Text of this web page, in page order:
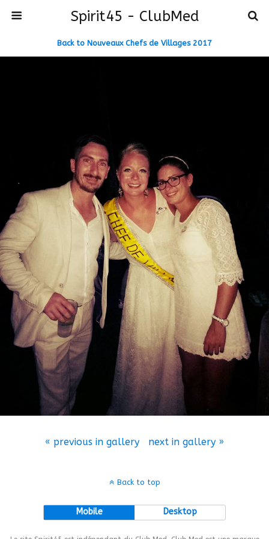
Spirit45 - ClubMed
Back to Nouveaux Chefs de Villages 2017
« previous in gallery next in gallery »
Back to top
Mobile Desktop